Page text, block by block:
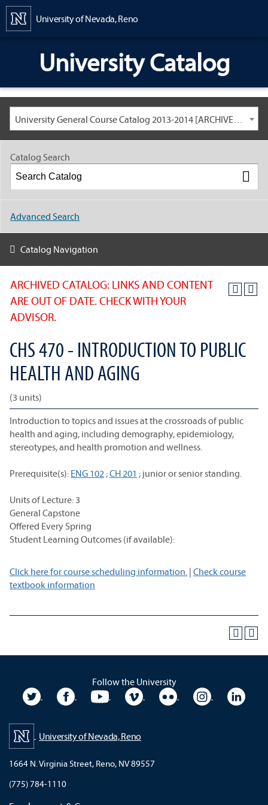
University of Nevada, Reno
University Catalog
University General Course Catalog 2013-2014 [ARCHIVED CATALOG: LINKS AND CONTENT ARE OUT OF DATE. CHECK WITH YOUR ADVISOR.]
ARCHIVED CATALOG: LINKS AND CONTENT
ARE OUT OF DATE. CHECK WITH YOUR
ADVISOR.
CHS 470 - INTRODUCTION TO PUBLIC
HEALTH AND AGING
(3 units)
Introduction to topics and issues at the crossroads of public
health and aging, including demography, epidemiology,
stereotypes, and health promotion and wellness.
Prerequisite(s): ENG 102 ;CH 201 ; junior or senior standing.
Units of Lecture: 3
General Capstone
Offered Every Spring
Student Learning Outcomes (if available):
Click here for course scheduling information. | Check course
textbook information
Catalog Search
Advanced Search
Catalog Navigation
Follow the University
University TwitterUniversity Facebook
University YouTubeUniversity VimeoUniversity Flickr
University
University of Nevada, Reno
1664 N. Virginia Street, Reno, NV 89557
(775) 784-1110